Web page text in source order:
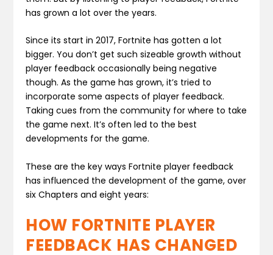
has grown a lot over the years.
Since its start in 2017, Fortnite has gotten a lot
bigger. You don’t get such sizeable growth without
player feedback occasionally being negative
though. As the game has grown, it’s tried to
incorporate some aspects of player feedback.
Taking cues from the community for where to take
the game next. It’s often led to the best
developments for the game.
These are the key ways Fortnite player feedback
has influenced the development of the game, over
six Chapters and eight years:
HOW FORTNITE PLAYER
FEEDBACK HAS CHANGED